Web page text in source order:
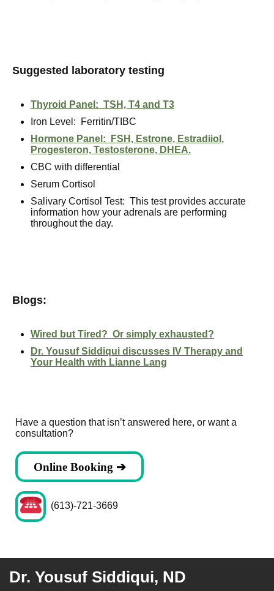
Suggested laboratory testing
Thyroid Panel: TSH, T4 and T3
Iron Level: Ferritin/TIBC
Hormone Panel: FSH, Estrone, Estradiiol,
Progesteron, Testosterone, DHEA.
CBC with differential
Serum Cortisol
Salivary Cortisol Test: This test provides accurate
information how your adrenals are performing
throughout the day.
Blogs:
Wired but Tired? Or simply exhausted?
Dr. Yousuf Siddiqui discusses IV Therapy and
Your Health with Lianne Lang
Have a question that isn’t answered here, or want a
consultation?
Online Booking ➔
(613)-721-3669
Dr. Yousuf Siddiqui, ND